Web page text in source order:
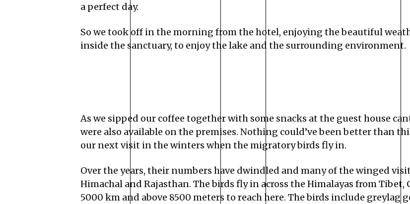
a perfect day.
So we took off in the morning from the hotel, enjoying the beautiful
inside the sanctuary, to enjoy the lake and the surrounding environment.
As we sipped our coffee together with some snacks at the guest house
were also available on the premises. Nothing could’ve been better than
our next visit in the winters when the migratory birds fly in.
Over the years, their numbers have dwindled and many of the winged
Himachal and Rajasthan. The birds fly in across the Himalayas from
5000 km and above 8500 meters to reach here. The birds include greylag